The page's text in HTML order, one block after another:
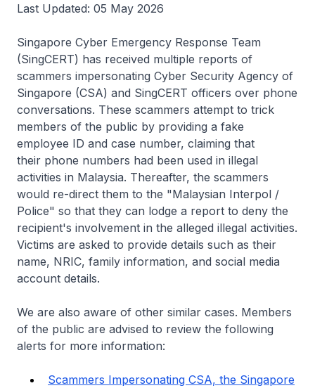
Last Updated: 05 May 2026
Singapore Cyber Emergency Response Team
(SingCERT) has received multiple reports of
scammers impersonating Cyber Security Agency of
Singapore (CSA) and SingCERT officers over phone
conversations. These scammers attempt to trick
members of the public by providing a fake
employee ID and case number, claiming that
their phone numbers had been used in illegal
activities in Malaysia. Thereafter, the scammers
would re-direct them to the "Malaysian Interpol /
Police" so that they can lodge a report to deny the
recipient's involvement in the alleged illegal activities.
Victims are asked to provide details such as their
name, NRIC, family information, and social media
account details.
We are also aware of other similar cases. Members
of the public are advised to review the following
alerts for more information:
Scammers Impersonating CSA, the Singapore